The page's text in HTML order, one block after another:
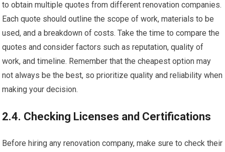
to obtain multiple quotes from different renovation companies.
Each quote should outline the scope of work, materials to be
used, and a breakdown of costs. Take the time to compare the
quotes and consider factors such as reputation, quality of
work, and timeline. Remember that the cheapest option may
not always be the best, so prioritize quality and reliability when
making your decision.
2.4. Checking Licenses and Certifications
Before hiring any renovation company, make sure to check their